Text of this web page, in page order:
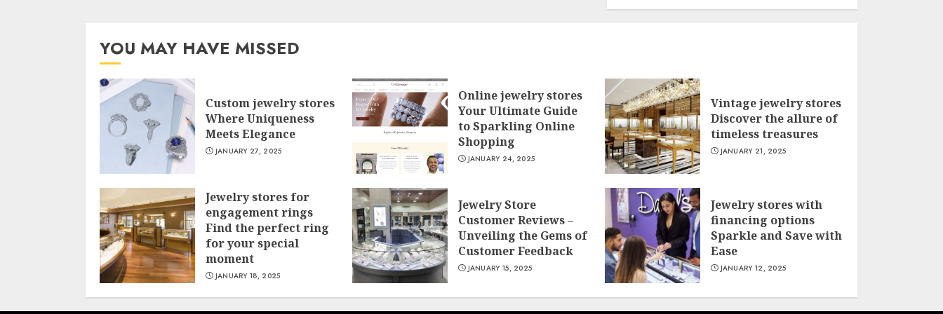
YOU MAY HAVE MISSED
Custom jewelry stores
Where Uniqueness
Meets Elegance
JANUARY 27, 2025
Online jewelry stores
Your Ultimate Guide
to Sparkling Online
Shopping
JANUARY 24, 2025
Vintage jewelry stores
Discover the allure of
timeless treasures
JANUARY 21, 2025
Jewelry stores for
engagement rings
Find the perfect ring
for your special
moment
JANUARY 18, 2025
Jewelry Store
Customer Reviews –
Unveiling the Gems of
Customer Feedback
JANUARY 15, 2025
Jewelry stores with
financing options
Sparkle and Save with
Ease
JANUARY 12, 2025